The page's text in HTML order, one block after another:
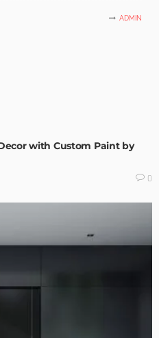
ADMIN
with Custom Paint by
0